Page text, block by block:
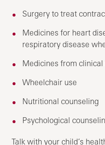
Surgery to treat
Medicines for heart
respiratory disease
Medicines from
Wheelchair use
Nutritional counseling
Psychological
Talk with your child’s